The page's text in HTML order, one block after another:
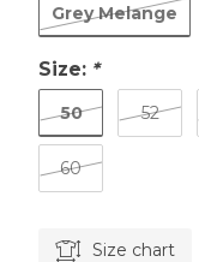
Grey Melange
Size: *
50 52
60
Size chart